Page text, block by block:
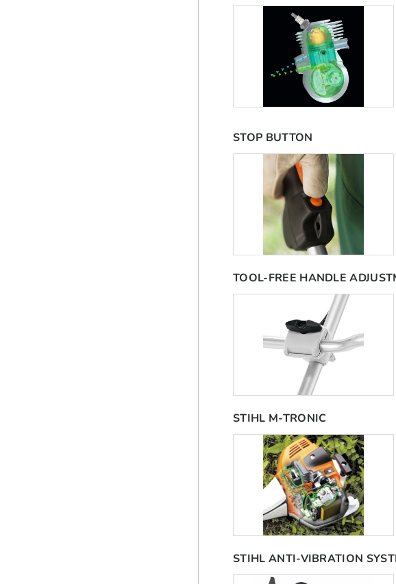
STOP BUTTON
TOOL-FREE HANDLE
STIHL M-TRONIC
STIHL ANTI-VIBRATION